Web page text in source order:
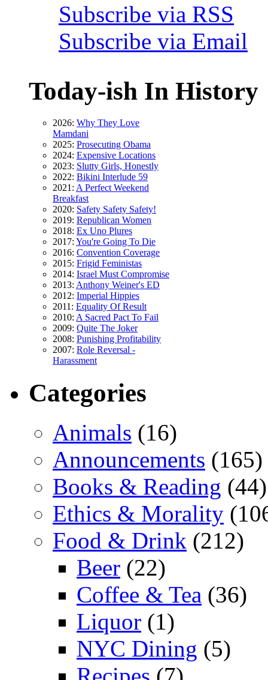
Subscribe via RSS
Subscribe via Email
Today-ish In History
2026: Why They Love
Mamdani
2025: Prosecuting Obama
2024: Expensive Locations
2023: Slutty Girls, Honestly
2022: Bikini Interlude 59
2021: A Perfect Weekend
Breakfast
2020: Safety Safety Safety!
2019: Republican Women
2018: Ex Uno Plures
2017: You're Going To Die
2016: Convention Coverage
2015: Frigid Feministas
2014: Israel Must Compromise
2013: Anthony Weiner's ED
2012: Imperial Hippies
2011: Equality Of Result
2010: A Sacred Pact To Fail
2009: Quite The Joker
2008: Punishing Profitability
2007: Role Reversal -
Harassment
Categories
Animals (16)
Announcements (165)
Books & Reading (44)
Ethics & Morality
Food & Drink (212)
Beer (22)
Coffee & Tea (36)
Liquor (1)
NYC Dining (5)